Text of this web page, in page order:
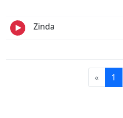
Zinda
« 1